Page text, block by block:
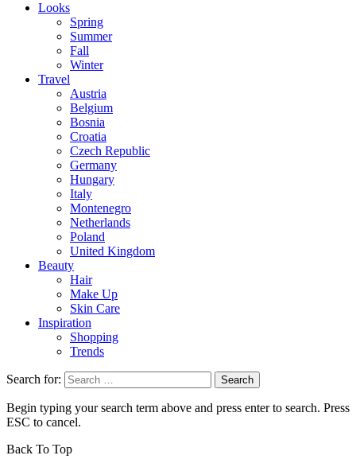
Looks
Spring
Summer
Fall
Winter
Travel
Austria
Belgium
Bosnia
Croatia
Czech Republic
Germany
Hungary
Italy
Montenegro
Netherlands
Poland
United Kingdom
Beauty
Hair
Make Up
Skin Care
Inspiration
Shopping
Trends
Search for:
Begin typing your search term above and press enter to search. Press
ESC to cancel.
Back To Top